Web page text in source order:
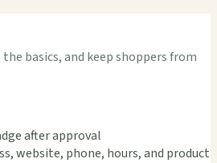
basics, and keep shoppers from
after approval
website, phone, hours, and product